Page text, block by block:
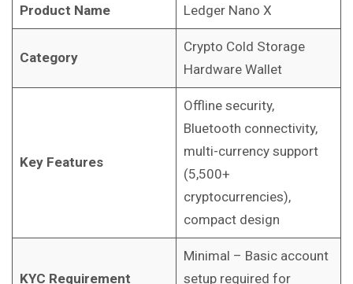
Product Name Ledger Nano X
Category
Crypto Cold Storage
Hardware Wallet
Key Features
Offline security,
Bluetooth connectivity,
multi-currency support
(5,500+
cryptocurrencies),
compact design
KYC Requirement
Minimal – Basic account
setup required for